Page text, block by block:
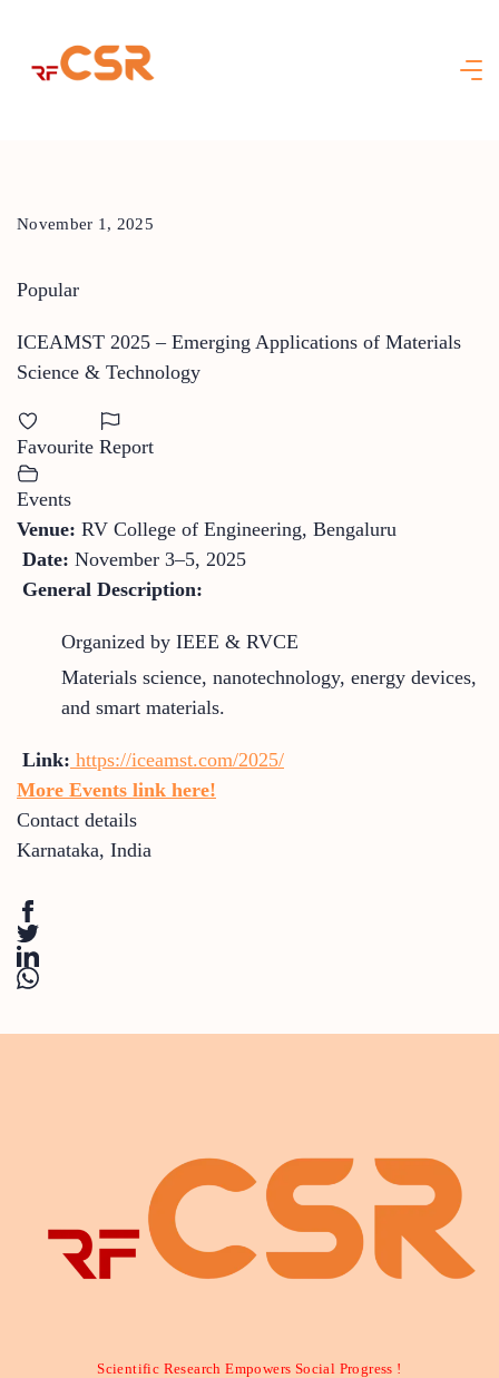
content
November 1, 2025
Popular
ICEAMST 2025 – Emerging Applications of Materials
Science & Technology
Favourite Report
Events
Venue: RV College of Engineering, Bengaluru
Date: November 3–5, 2025
General Description:
Organized by IEEE & RVCE
Materials science, nanotechnology, energy devices,
and smart materials.
Link: https://iceamst.com/2025/
More Events link here!
Contact details
Karnataka, India
Scientific Research Empowers Social Progress !